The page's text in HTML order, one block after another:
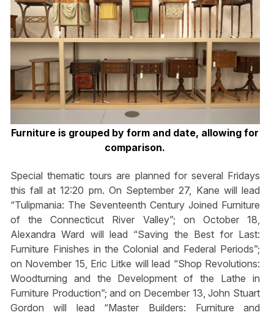
Furniture is grouped by form and date, allowing for
comparison.
Special thematic tours are planned for several Fridays
this fall at 12:20 pm. On September 27, Kane will lead
“Tulipmania: The Seventeenth Century Joined Furniture
of the Connecticut River Valley”; on October 18,
Alexandra Ward will lead “Saving the Best for Last:
Furniture Finishes in the Colonial and Federal Periods”;
on November 15, Eric Litke will lead “Shop Revolutions:
Woodturning and the Development of the Lathe in
Furniture Production”; and on December 13, John Stuart
Gordon will lead “Master Builders: Furniture and